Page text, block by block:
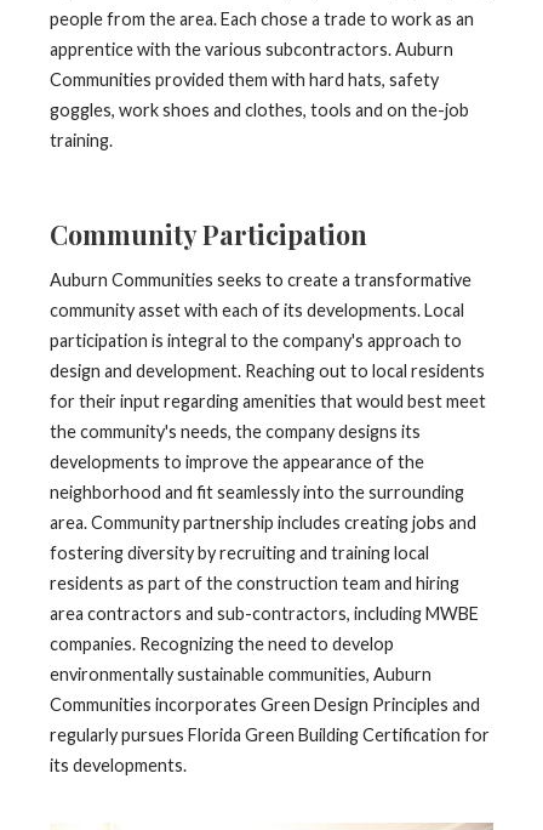
people from the area. Each chose a trade to work as an
apprentice with the various subcontractors. Auburn
Communities provided them with hard hats, safety
goggles, work shoes and clothes, tools and on the-job
training.
Community Participation
Auburn Communities seeks to create a transformative
community asset with each of its developments. Local
participation is integral to the company's approach to
design and development. Reaching out to local residents
for their input regarding amenities that would best meet
the community's needs, the company designs its
developments to improve the appearance of the
neighborhood and fit seamlessly into the surrounding
area. Community partnership includes creating jobs and
fostering diversity by recruiting and training local
residents as part of the construction team and hiring
area contractors and sub-contractors, including MWBE
companies. Recognizing the need to develop
environmentally sustainable communities, Auburn
Communities incorporates Green Design Principles and
regularly pursues Florida Green Building Certification for
its developments.